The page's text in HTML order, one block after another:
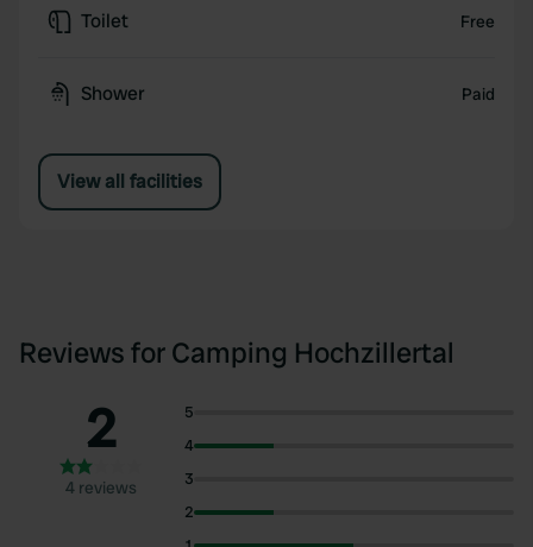
Toilet Free
Shower Paid
View all facilities
Reviews for Camping Hochzillertal
2
4 reviews
5
4
3
2